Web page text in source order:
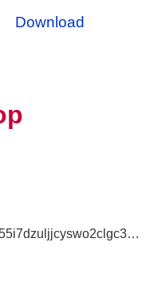
Download